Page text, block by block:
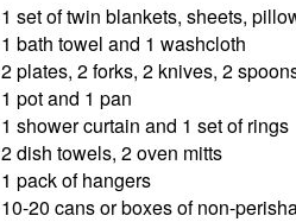
1 set of twin blankets, sheets,
1 bath towel and 1 washcloth
2 plates, 2 forks, 2 knives, 2
1 pot and 1 pan
1 shower curtain and 1 set of rings
2 dish towels, 2 oven mitts
1 pack of hangers
10-20 cans or boxes of non-